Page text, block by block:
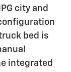
city and
bed is
integrated